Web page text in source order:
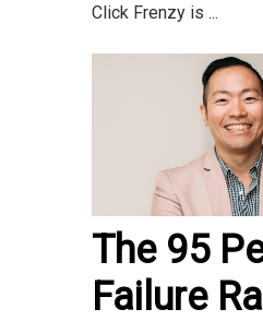
Click Frenzy is ...
The 95
Failure